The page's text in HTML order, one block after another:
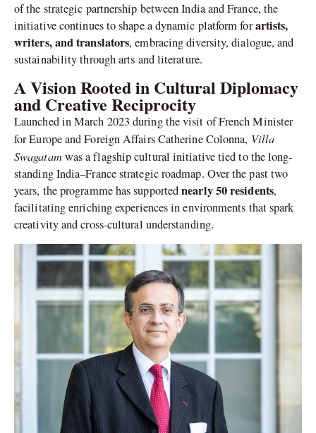
of the strategic partnership between India and France, the
initiative continues to shape a dynamic platform forartists,
writers, and translators, embracing diversity, dialogue, and
sustainability through arts and literature.
A Vision Rooted in Cultural Diplomacy
and Creative Reciprocity
Launched in March 2023 during the visit of French Minister
for Europe and Foreign Affairs Catherine Colonna, Villa
Swagatamwas a flagship cultural initiative tied to the long-
standing India–France strategic roadmap. Over the past two
years, the programme has supportednearly 50 residents,
facilitating enriching experiences in environments that spark
creativity and cross-cultural understanding.